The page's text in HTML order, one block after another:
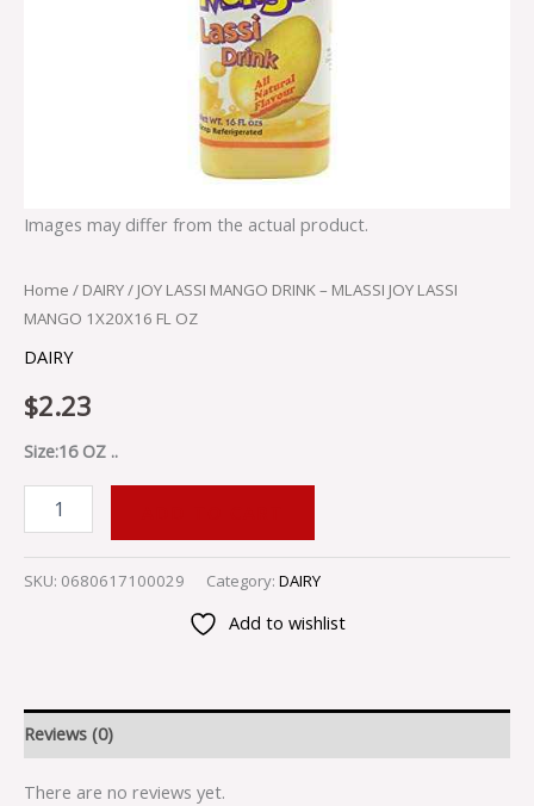
Images may differ from the actual product.
Home / DAIRY/ JOY LASSI MANGO DRINK – MLASSI JOY LASSI
MANGO 1X20X16 FL OZ
DAIRY
$2.23
Size:16 OZ ..
SKU: 0680617100029 Category: DAIRY
Add to wishlist
Reviews (0)
There are no reviews yet.